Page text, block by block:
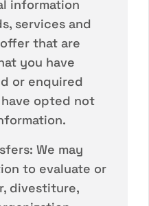
information
services and
that are
you have
or enquired
opted not
We may
to evaluate or
divestiture,